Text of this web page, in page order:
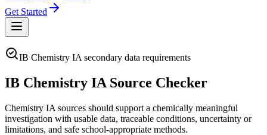
Get Started
IB Chemistry IA secondary data requirements
IB Chemistry IA Source Checker
Chemistry IA sources should support a chemically meaningful
investigation with usable data, traceable conditions, uncertainty or
limitations, and safe school-appropriate methods.